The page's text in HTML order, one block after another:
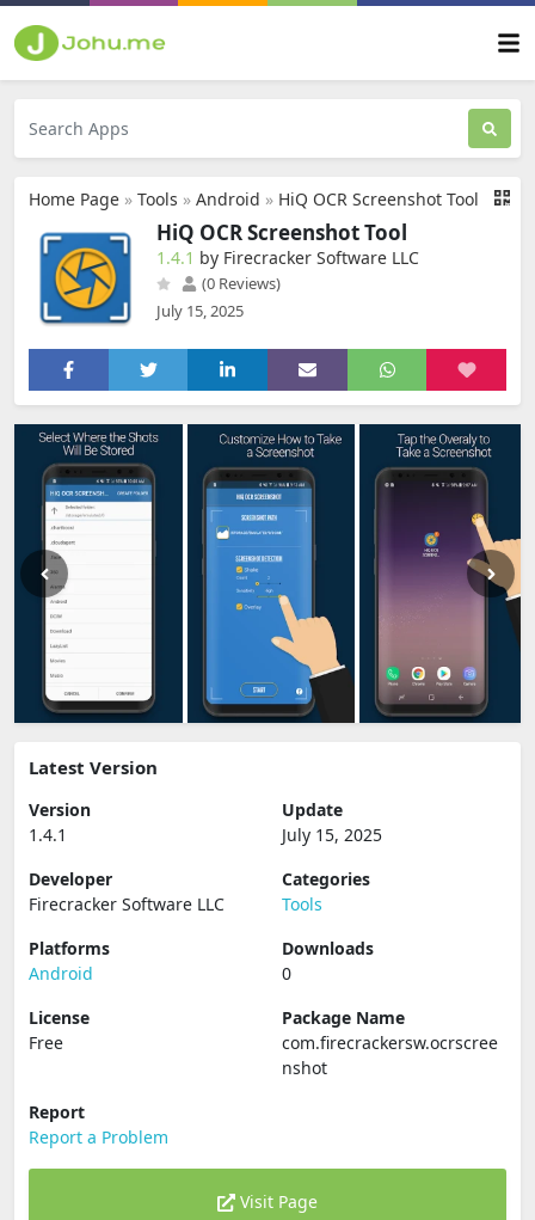
Home Page » Tools » Android » HiQ OCR Screenshot Tool
HiQ OCR Screenshot Tool
1.4.1 by Firecracker Software LLC
(0 Reviews)
July 15, 2025
Latest Version
Version
1.4.1
Update
July 15, 2025
Developer
Firecracker Software LLC
Categories
Tools
Platforms
Android
Downloads
0
License
Free
Package Name
com.firecrackersw.ocrscree
nshot
Report
Report a Problem
Visit Page